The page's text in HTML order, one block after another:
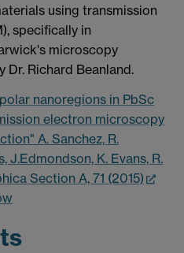
using transmission
specifically in
microscopy
Dr. Richard Beanland.
nanoregions in PbSc
electron microscopy
A. Sanchez, R.
J.Edmondson, K. Evans, R.
Section A, 71 (2015)